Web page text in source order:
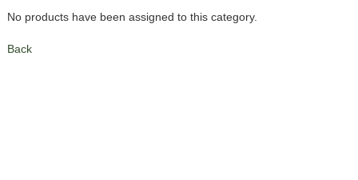
No products have been assigned to this category.
Back